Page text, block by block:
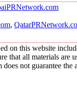
,
on this website
that all materials are
not guarantee